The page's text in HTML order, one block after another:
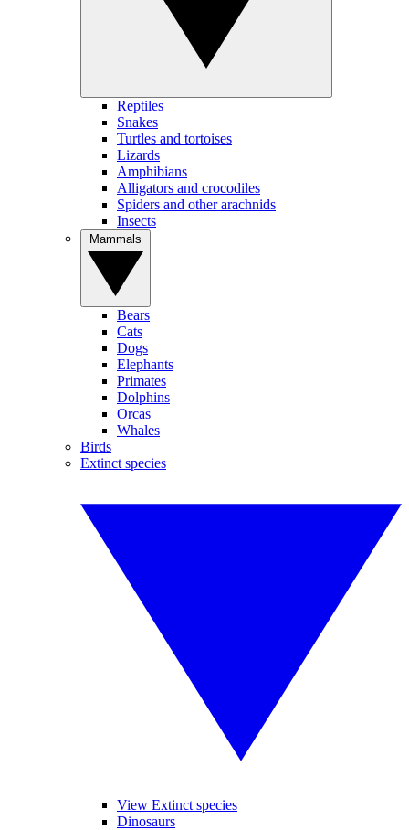
Reptiles
Snakes
Turtles and tortoises
Lizards
Amphibians
Alligators and crocodiles
Spiders and other arachnids
Insects
Bears
Cats
Dogs
Elephants
Primates
Dolphins
Orcas
Whales
Birds
Extinct species
View Extinct species
Dinosaurs